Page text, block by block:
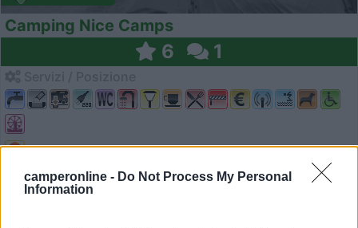
camperonline - Do Not Process My Personal
Information
Camping Nice Camps
6 1
Lloret de mar - 31.2km
Av. Vila de Blanes, 166